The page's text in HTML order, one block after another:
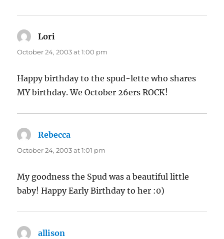
Lori
October 24, 2003 at 1:00 pm
Happy birthday to the spud-lette who shares
MY birthday. We October 26ers ROCK!
Rebecca
October 24, 2003 at 1:01 pm
My goodness the Spud was a beautiful little
baby! Happy Early Birthday to her :0)
allison